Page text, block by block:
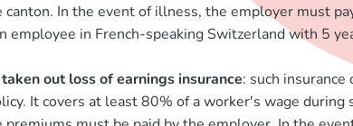
canton. In the event of illness, the employer must
employee in French-speaking Switzerland with 5
out loss of earnings insurance: such
It covers at least 80% of a worker's wage